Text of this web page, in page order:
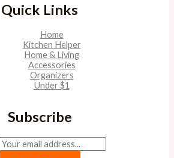
Quick Links
Home
Kitchen Helper
Home & Living
Accessories
Organizers
Under $1
Subscribe